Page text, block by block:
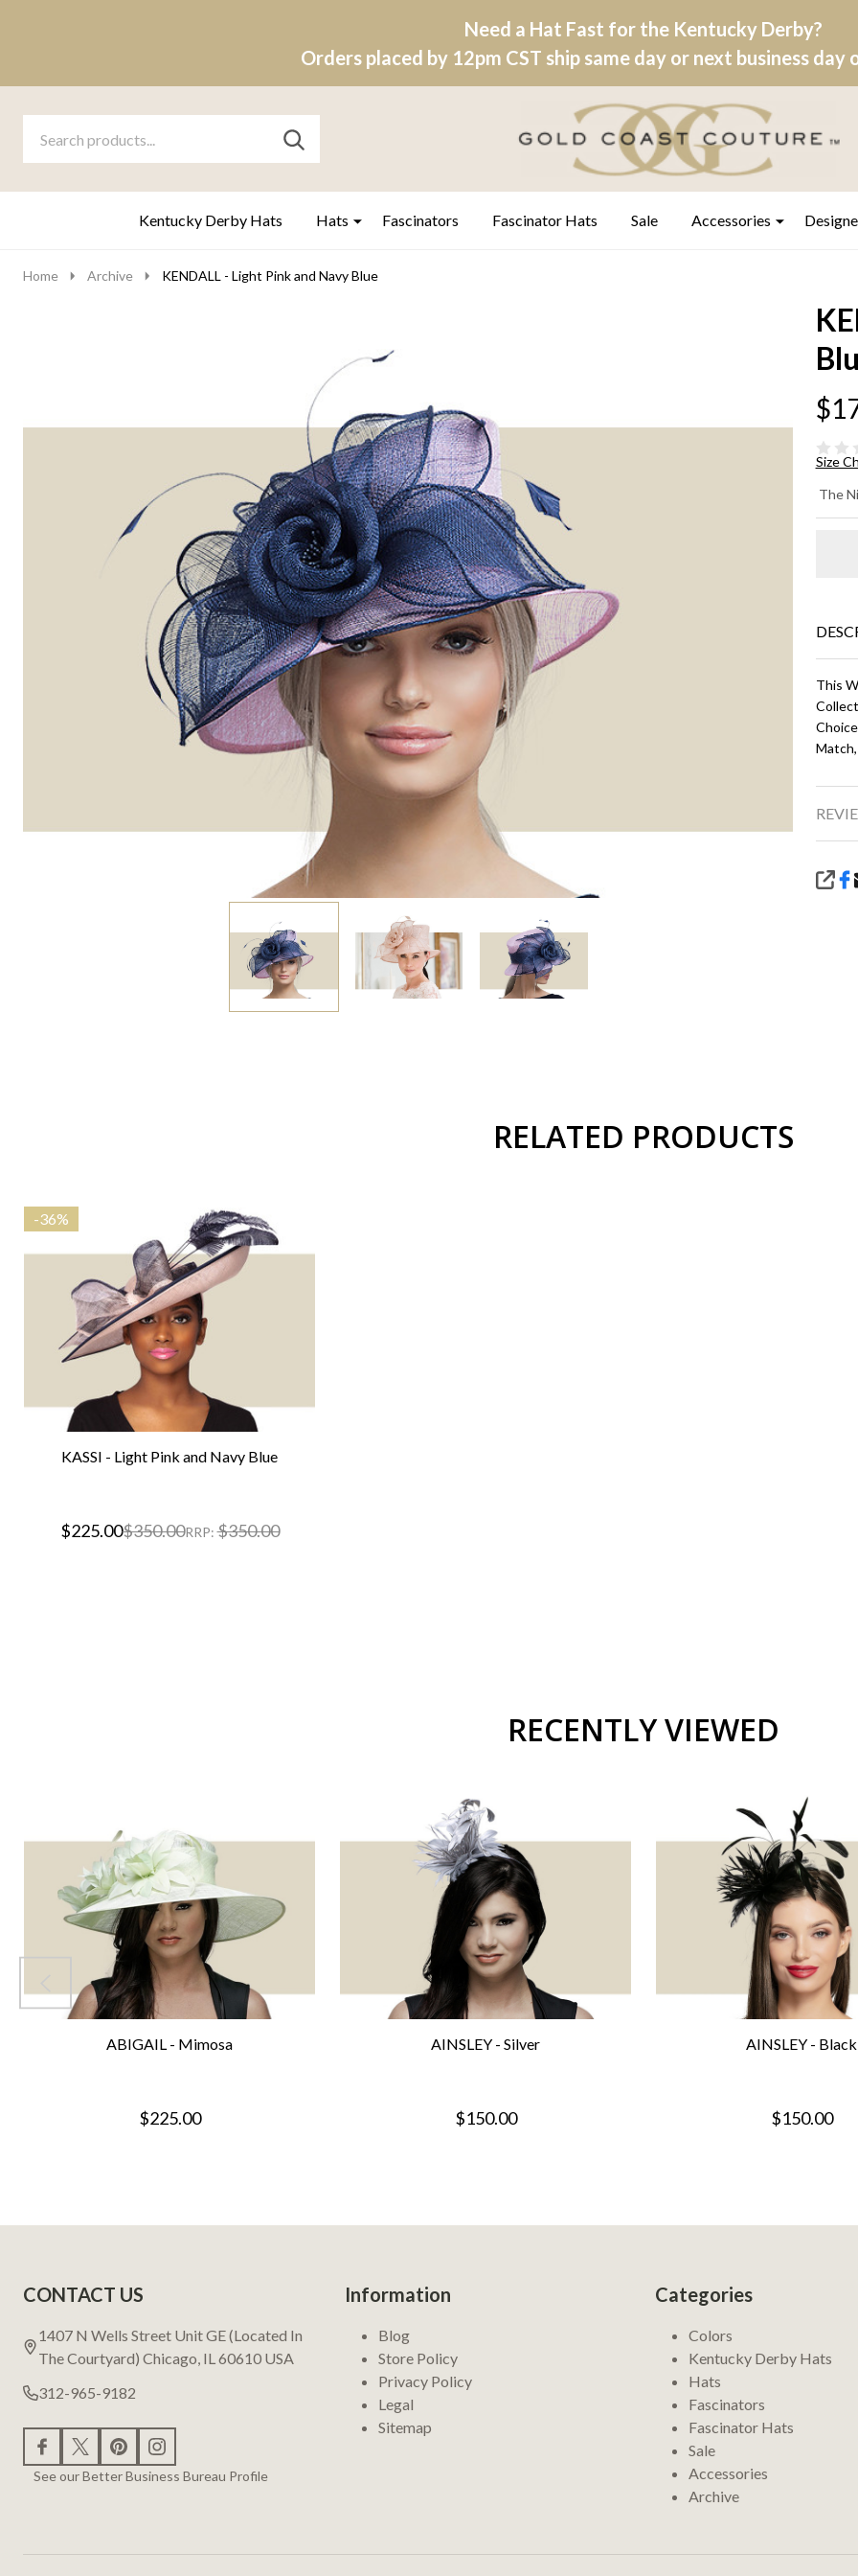
Need a Hat Fast for the Kentucky Derby?
Orders placed by 12pm CST ship same day or next business day
Go
search
Ignore
SEARCH
Kentucky Derby Hats Hats Fascinators Fascinator Hats Sale Accessories
Home Archive KENDALL - Light Pink and Navy Blue
Size
-
The
This
RELATED PRODUCTS
-36%
KASSI - Light Pink and Navy Blue
$225.00$350.00RRP: $350.00
RECENTLY VIEWED
ABIGAIL - Mimosa
$225.00
AINSLEY - Silver
$150.00
AINSLEY - Black
$150.00
Start
CONTACT US
1407 N Wells Street Unit GE (Located In
The Courtyard) Chicago, IL 60610 USA
312-965-9182
See our Better Business Bureau Profile
Information
Blog
Store Policy
Privacy Policy
Legal
Sitemap
Categories
Colors
Kentucky Derby Hats
Hats
Fascinators
Fascinator Hats
Sale
Accessories
Archive